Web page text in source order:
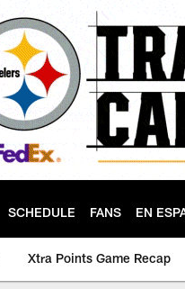
SCHEDULE FANS EN
Xtra Points Game Recap